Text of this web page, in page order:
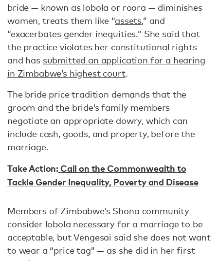
bride — known as lobola or roora — diminishes
women, treats them like “assets,” and
“exacerbates gender inequities.” She said that
the practice violates her constitutional rights
and has submitted an application for a hearing
in Zimbabwe’s highest court.
The bride price tradition demands that the
groom and the bride’s family members
negotiate an appropriate dowry, which can
include cash, goods, and property, before the
marriage.
Take Action:Call on the Commonwealth to
Tackle Gender Inequality, Poverty and Disease
Members of Zimbabwe’s Shona community
consider lobola necessary for a marriage to be
acceptable, but Vengesai said she does not want
to wear a “price tag” — as she did in her first